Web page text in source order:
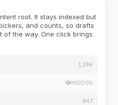
root. It stays indexed but
and counts, so drafts
of the way. One click brings
1,284
HIDDEN
947